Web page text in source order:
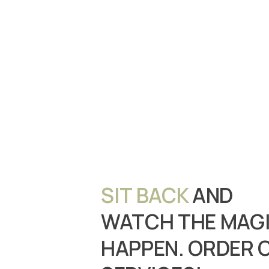
SIT BACKAND
WATCH THE
HAPPEN. ORDER